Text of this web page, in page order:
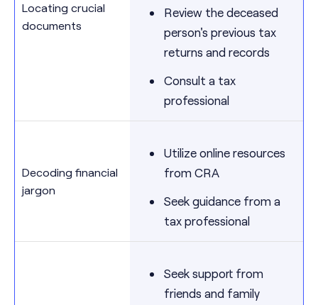
Locating crucial
documents
Review the deceased
person's previous tax
returns and records
Consult a tax
professional
Decoding financial
jargon
Utilize online resources
from CRA
Seek guidance from a
tax professional
Seek support from
friends and family